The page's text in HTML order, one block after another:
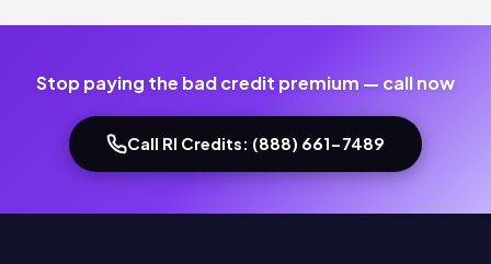
Stop paying the bad credit premium — call now
Call RI Credits: (888) 661-7489